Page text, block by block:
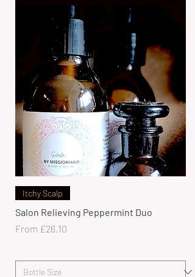
Itchy Scalp
Salon Relieving Peppermint Duo
From £26.10
Sale Price